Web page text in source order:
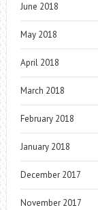
June 2018
May 2018
April 2018
March 2018
February 2018
January 2018
December 2017
November 2017